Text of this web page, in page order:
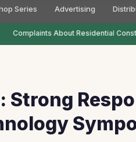
Series Advertising
Complaints About Residential